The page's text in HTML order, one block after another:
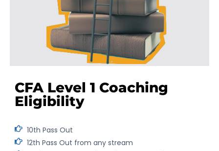
CFA Level 1 Coaching
Eligibility
10th Pass Out
12th Pass Out from any stream